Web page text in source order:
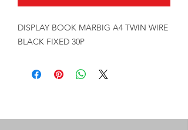
DISPLAY BOOK MARBIG A4 TWIN WIRE
BLACK FIXED 30P